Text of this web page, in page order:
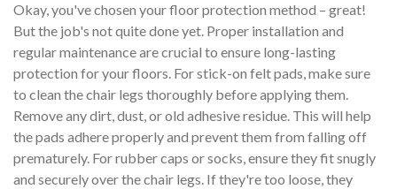
Okay, you've chosen your floor protection method – great!
But the job's not quite done yet. Proper installation and
regular maintenance are crucial to ensure long-lasting
protection for your floors. For stick-on felt pads, make sure
to clean the chair legs thoroughly before applying them.
Remove any dirt, dust, or old adhesive residue. This will help
the pads adhere properly and prevent them from falling off
prematurely. For rubber caps or socks, ensure they fit snugly
and securely over the chair legs. If they're too loose, they